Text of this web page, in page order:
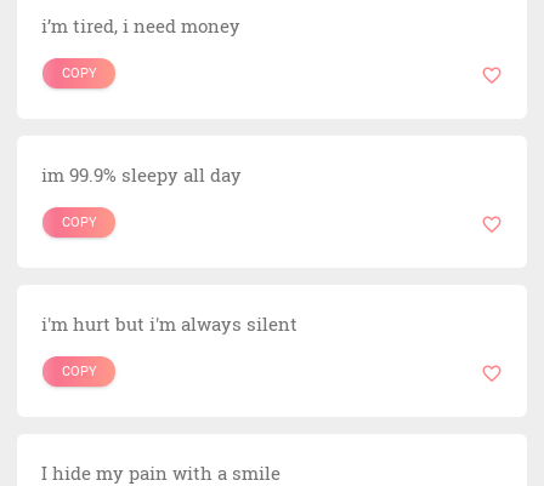
i’m tired, i need money
COPY
im 99.9% sleepy all day
COPY
i'm hurt but i'm always silent
COPY
I hide my pain with a smile